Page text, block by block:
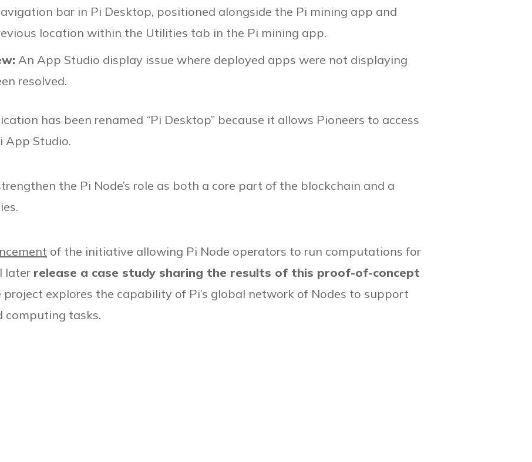
bar in Pi Desktop, positioned alongside the Pi mining app and
location within the Utilities tab in the Pi mining app.
An App Studio display issue where deployed apps were not displaying
resolved.
has been renamed “Pi Desktop” because it allows Pioneers to access
App Studio.
the Pi Node’s role as both a core part of the blockchain and a
of the initiative allowing Pi Node operators to run computations for
later release a case study sharing the results of this proof-of-concept
explores the capability of Pi’s global network of Nodes to support
computing tasks.